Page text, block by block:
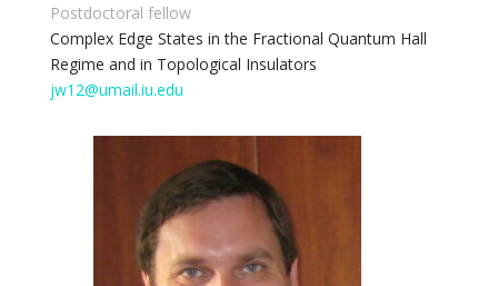
Postdoctoral fellow
Complex Edge States in the Fractional Quantum Hall
Regime and in Topological Insulators
jw12@umail.iu.edu